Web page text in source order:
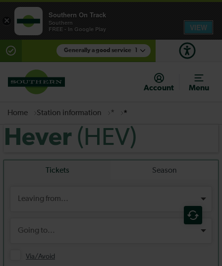
Generally a good service
There are planned engineering works for today.
Check before travelling
Account
Menu
Home Station information * *
Hever (HEV)
×
Southern On Track
Southern
FREE - In Google Play
VIEW